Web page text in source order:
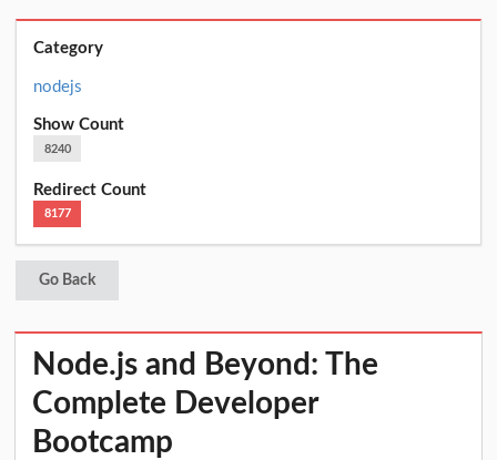
Category
nodejs
Show Count
8240
Redirect Count
8177
Go Back
Node.js and Beyond: The
Complete Developer
Bootcamp